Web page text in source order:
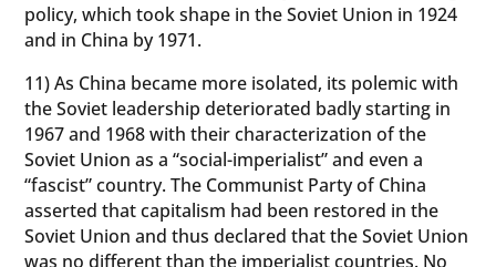
policy, which took shape in the Soviet Union in 1924
and in China by 1971.
11) As China became more isolated, its polemic with
the Soviet leadership deteriorated badly starting in
1967 and 1968 with their characterization of the
Soviet Union as a “social-imperialist” and even a
“fascist” country. The Communist Party of China
asserted that capitalism had been restored in the
Soviet Union and thus declared that the Soviet Union
was no different than the imperialist countries. No